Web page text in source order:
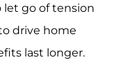
go of tension
drive home
last longer.